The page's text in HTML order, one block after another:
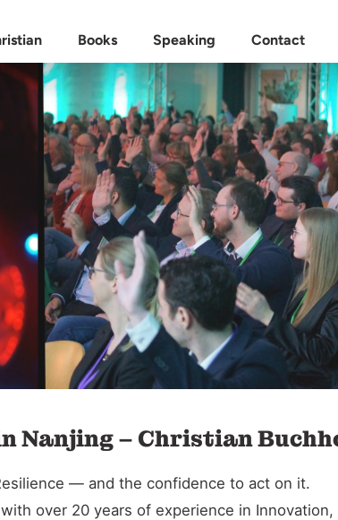
Books Speaking Contact
Nanjing – Christian
— and the confidence to act on it.
over 20 years of experience in